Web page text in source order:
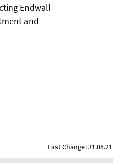
Endwall
and
Last Change: 31.08.21